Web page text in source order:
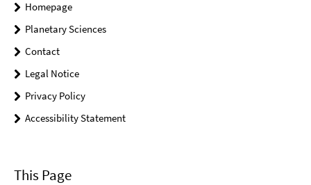
Homepage
Planetary Sciences
Contact
Legal Notice
Privacy Policy
Accessibility Statement
This Page